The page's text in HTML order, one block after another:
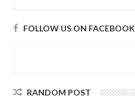
FOLLOW US ON FACEBOOK
RANDOM POST